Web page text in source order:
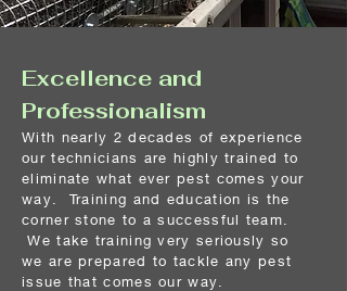
Excellence and
Professionalism
With nearly 2 decades of experience
our technicians are highly trained to
eliminate what ever pest comes your
way. Training and education is the
corner stone to asuccessful team.
We take training very seriously so
we are prepared to tackle any pest
issue that comes our way.